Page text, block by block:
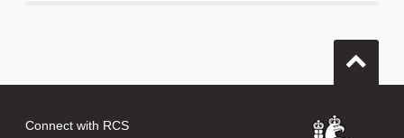
Connect with RCS